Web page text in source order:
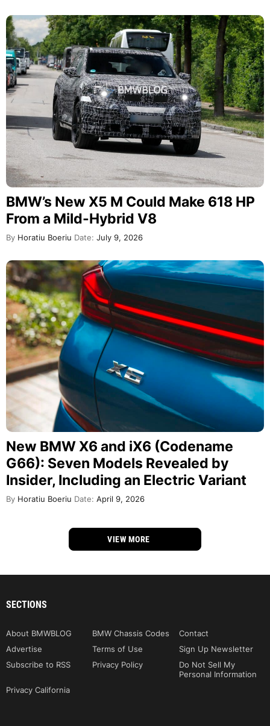
BMW’s New X5 M Could Make 618 HP
From a Mild-Hybrid V8
By Horatiu Boeriu Date: July 9, 2026
New BMW X6 and iX6 (Codename
G66): Seven Models Revealed by
Insider, Including an Electric Variant
By Horatiu Boeriu Date: April 9, 2026
VIEW MORE
SECTIONS
About BMWBLOG BMW Chassis Codes
Contact
Advertise
Terms of Use
Sign Up Newsletter
Subscribe to RSS
Privacy Policy
Do Not Sell My
Personal Information
Privacy California